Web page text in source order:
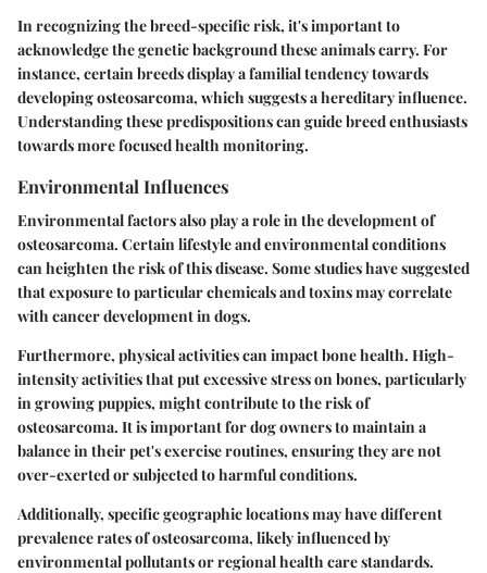
In recognizing the breed-specific risk, it's important to
acknowledge the genetic background these animals carry. For
instance, certain breeds display a familial tendency towards
developing osteosarcoma, which suggests a hereditary influence.
Understanding these predispositions can guide breed enthusiasts
towards more focused health monitoring.
Environmental Influences
Environmental factors also play a role in the development of
osteosarcoma. Certain lifestyle and environmental conditions
can heighten the risk of this disease. Some studies have suggested
that exposure to particular chemicals and toxins may correlate
with cancer development in dogs.
Furthermore, physical activities can impact bone health. High-
intensity activities that put excessive stress on bones, particularly
in growing puppies, might contribute to the risk of
osteosarcoma. It is important for dog owners to maintain a
balance in their pet's exercise routines, ensuring they are not
over-exerted or subjected to harmful conditions.
Additionally, specific geographic locations may have different
prevalence rates of osteosarcoma, likely influenced by
environmental pollutants or regional health care standards.